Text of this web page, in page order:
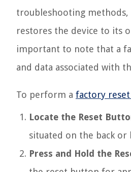
troubleshooting methods,
restores the device to its
important to note that a
and data associated with
To perform a factory
Locate the Reset
situated on the back
Press and Hold the